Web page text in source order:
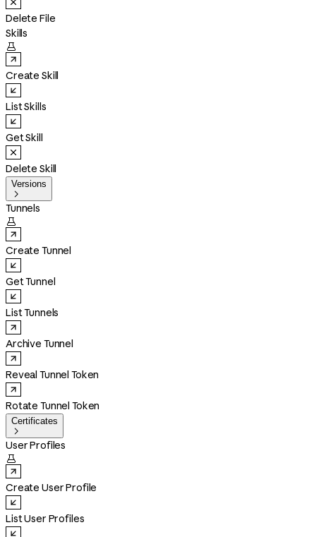
Delete File
Skills

Create Skill
List Skills
Get Skill
Delete Skill
Versions

Tunnels

Create Tunnel
Get Tunnel
List Tunnels
Archive Tunnel
Reveal Tunnel Token
Rotate Tunnel Token
Certificates

User Profiles

Create User Profile
List User Profiles